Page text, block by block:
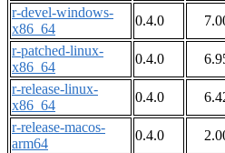
r-devel-windows-
x86_64
0.4.0
r-patched-linux-
x86_64
0.4.0
r-release-linux-
x86_64
0.4.0
r-release-macos-
arm64
0.4.0